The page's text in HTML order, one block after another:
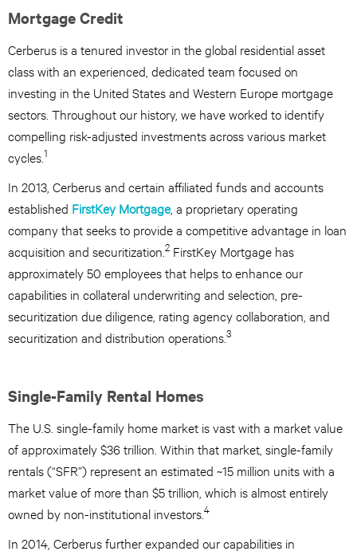
Mortgage Credit
Cerberus is a tenured investor in the global residential asset
class with an experienced, dedicated team focused on
investing in the United States and Western Europe mortgage
sectors. Throughout our history, we have worked to identify
compelling risk-adjusted investments across various market
cycles.1
In 2013, Cerberus and certain affiliated funds and accounts
established FirstKey Mortgage, a proprietary operating
company that seeks to provide a competitive advantage in loan
acquisition and securitization. 2 FirstKey Mortgage has
approximately 50 employees that helps to enhance our
capabilities in collateral underwriting and selection, pre-
securitization due diligence, rating agency collaboration, and
securitization and distribution operations.3
Single-Family Rental Homes
The U.S. single-family home market is vast with a market value
of approximately $36 trillion. Within that market, single-family
rentals (“SFR”) represent an estimated ~15 million units with a
market value of more than $5 trillion, which is almost entirely
owned by non-institutional investors.4
In 2014, Cerberus further expanded our capabilities in